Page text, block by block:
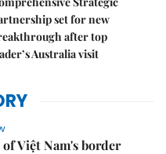
set for new
after top
Australia visit
of Việt Nam's border